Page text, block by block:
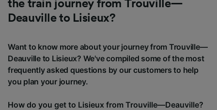
the train journey from Trouville—
Deauville to Lisieux?
Want to know more about your journey from Trouville—
Deauville to Lisieux? We've compiled some of the most
frequently asked questions by our customers to help
you plan your journey.
How do you get to Lisieux from Trouville—Deauville?